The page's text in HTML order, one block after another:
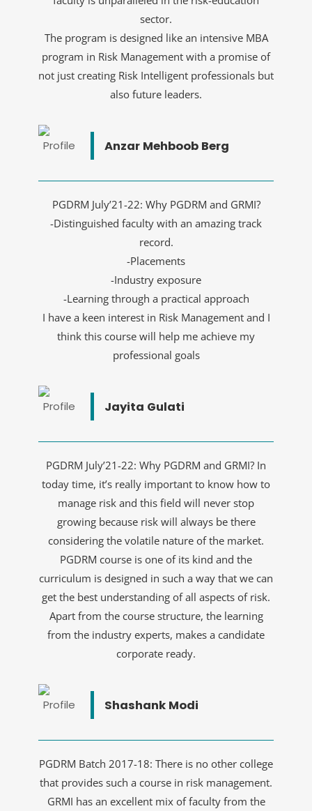
sector.
The program is designed like an intensive MBA
program in Risk Management with a promise of
not just creating Risk Intelligent professionals but
also future leaders.
Anzar Mehboob Berg
PGDRM July’21-22: Why PGDRM and GRMI?
-Distinguished faculty with an amazing track
record.
-Placements
-Industry exposure
-Learning through a practical approach
I have a keen interest in Risk Management and I
think this course will help me achieve my
professional goals
Jayita Gulati
PGDRM July’21-22: Why PGDRM and GRMI? In
today time, it’s really important to know how to
manage risk and this field will never stop
growing because risk will always be there
considering the volatile nature of the market.
PGDRM course is one of its kind and the
curriculum is designed in such a way that we can
get the best understanding of all aspects of risk.
Apart from the course structure, the learning
from the industry experts, makes a candidate
corporate ready.
Shashank Modi
PGDRM Batch 2017-18: There is no other college
that provides such a course in risk management.
GRMI has an excellent mix of faculty from the